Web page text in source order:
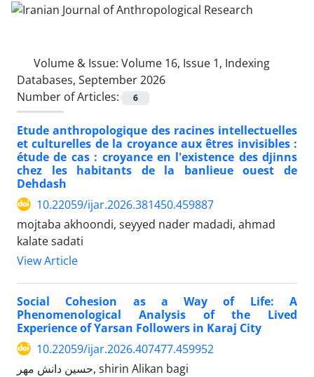
Volume & Issue: Volume 16, Issue 1, Indexing
Databases, September 2026
Number of Articles:
6
Etude anthropologique des racines intellectuelles
et culturelles de la croyance aux êtres invisibles :
étude de cas : croyance en l'existence des djinns
chez les habitants de la banlieue ouest de
Dehdash
10.22059/ijar.2026.381450.459887
mojtaba akhoondi, seyyed nader madadi, ahmad
kalate sadati
View Article
Social Cohesion as a Way of Life: A
Phenomenological Analysis of the Lived
Experience of Yarsan Followers in Karaj City
10.22059/ijar.2026.407477.459952
حسین دانش مهر, shirin Alikan bagi